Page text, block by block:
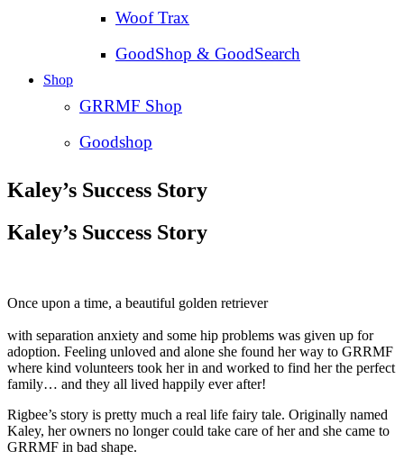
Woof Trax
GoodShop & GoodSearch
Shop
GRRMF Shop
Goodshop
Kaley’s Success Story
Kaley’s Success Story
Once upon a time, a beautiful golden retriever
with separation anxiety and some hip problems was given up for
adoption. Feeling unloved and alone she found her way to GRRMF
where kind volunteers took her in and worked to find her the perfect
family… and they all lived happily ever after!
Rigbee’s story is pretty much a real life fairy tale. Originally named
Kaley, her owners no longer could take care of her and she came to
GRRMF in bad shape.